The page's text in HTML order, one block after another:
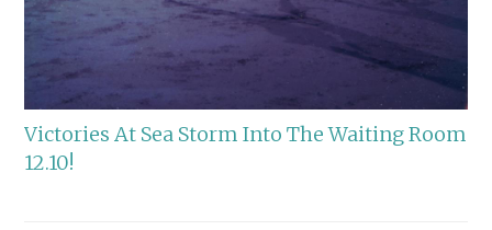
Victories At Sea Storm Into The Waiting Room
12.10!